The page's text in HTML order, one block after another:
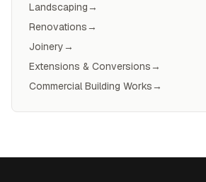
Landscaping→
Renovations→
Joinery→
Extensions & Conversions→
Commercial Building Works→